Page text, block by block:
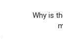
Why is